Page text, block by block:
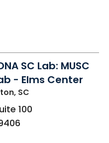
SC Lab: MUSC
- Elms Center
SC
100